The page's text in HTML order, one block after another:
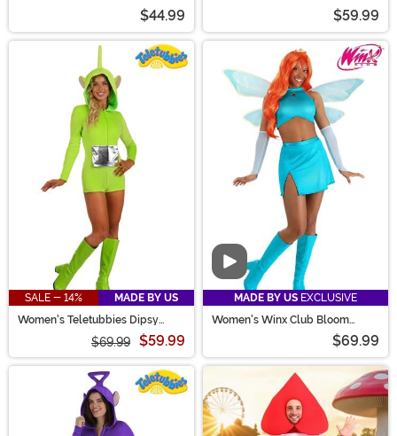
$44.99 $59.99
SALE - 14%
MADE BY US
Women's Teletubbies Dipsy
$69.99 $59.99
Video
MADE BY US EXCLUSIVE
Women's Winx Club Bloom
$69.99